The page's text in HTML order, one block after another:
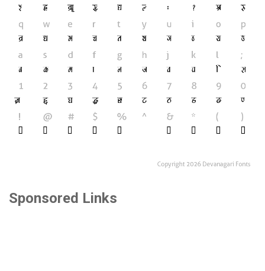
Sponsored Links